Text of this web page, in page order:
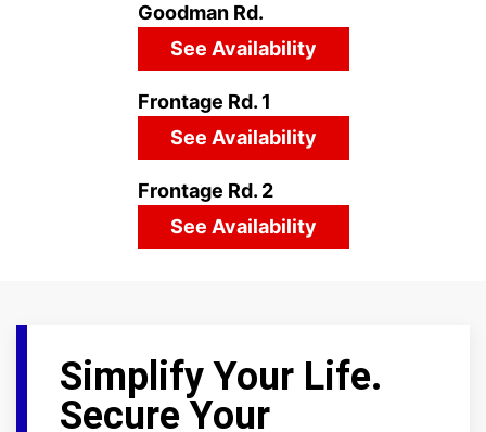
Goodman Rd.
See Availability
Frontage Rd. 1
See Availability
Frontage Rd. 2
See Availability
Simplify Your Life.
Secure Your